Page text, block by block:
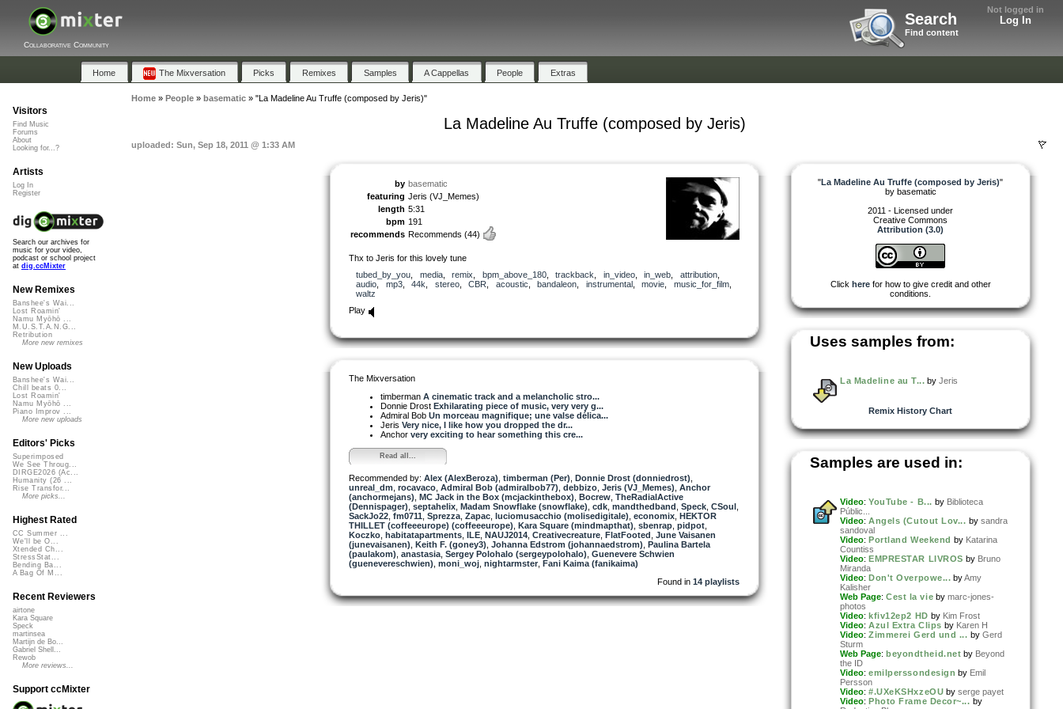
Not logged in
Log In
Search
Find content
Collaborative Community
Home The Mixversation Picks Remixes Samples A Cappellas People Extras
Home» People» basematic» "La Madeline Au Truffe (composed by Jeris)"
La Madeline Au Truffe (composed by Jeris)
uploaded: Sun, Sep 18, 2011 @ 1:33 AM
by basematic
featuring Jeris (VJ_Memes)
length 5:31
bpm 191
recommends Recommends (44)
Thx to Jeris for this lovely tune
tubed_by_you
media, remix bpm_above_180, trackback in_video, in_web attribution,
audio
mp3, 44k stereo, CBR acoustic bandaleon instrumental, movie music_for_film,
waltz
Play
The Mixversation
timberman A cinematic track and a melancholic stro...
Donnie Drost Exhilarating piece of music, very very g...
Admiral Bob Un morceau magnifique; une valse délica...
Jeris Very nice, I like how you dropped the dr...
Anchor very exciting to hear something this cre...
Read all...
Recommended by: Alex (AlexBeroza) timberman (Per) Donnie Drost (donniedrost)
unreal_dm rocavaco Admiral Bob (admiralbob77) debbizo Jeris (VJ_Memes) Anchor
(anchormejans) MC Jack in the Box (mcjackinthebox) Bocrew TheRadialActive
(Dennispager) septahelix Madam Snowflake (snowflake) cdk mandthedband Speck CSoul
SackJo22 fm0711 Sprezza Zapac luciomusacchio (molisedigitale) economix HEKTOR
THILLET (coffeeeurope) (coffeeeurope) Kara Square (mindmapthat) sbenrap pidpot
Koczko habitatapartments ILE NAUJ2014 Creativecreature FlatFooted June Vaisanen
(junevaisanen) Keith F. (goney3) Johanna Edstrom (johannaedstrom) Paulina Bartela
(paulakom) anastasia Sergey Polohalo (sergeypolohalo) Guenevere Schwien
(guenevereschwien) moni_woj nightarmster Fani Kaima (fanikaima)
Found in 14 playlists
"La Madeline Au Truffe (composed by Jeris)"
by basematic
2011 - Licensed under
Creative Commons
Attribution (3.0)
Click herefor how to give credit and other
conditions.
Uses samples from:
La Madeline au T... byJeris
Remix History Chart
Samples are used in:
Video: YouTube - B... by Biblioteca
Públic...
Video: Angels (Cutout Lov... by sandra
sandoval
Video: Portland Weekend by Katarina
Countiss
Video: EMPRESTAR LIVROS by Bruno
Miranda
Video: Don't Overpowe... byAmy
Kalisher
Web Page: Cest la vie by marc-jones-
photos
Video: kfiv12ep2 HD by Kim Frost
Video: Azul Extra Clips by Karen H
Video: Zimmerei Gerd und ... by Gerd
Sturm
Web Page: beyondtheid.net by Beyond
the ID
Video: emilperssondesign by Emil
Persson
Video: #.UXeKSHxzeOU by serge payet
Video: Photo Frame Decor~... by
Visitors
Find Music
Forums
About
Looking for...?
Artists
Log In
Register
Search our archives for
music for your video,
podcast or school project
at dig.ccMixter
New Remixes
Banshee's Wai...
Lost Roamin'
Namu Myōhō ...
M.U.S.T.A.N.G...
Retribution
More new remixes
New Uploads
Banshee's Wai...
Chill beats 0...
Lost Roamin'
Namu Myōhō ...
Piano Improv ...
More new uploads
Editors' Picks
Superimposed
We See Throug...
DIRGE2026 (Ac...
Humanity (26 ...
Rise Transfor...
More picks...
Highest Rated
CC Summer ...
We'll be O...
Xtended Ch...
StressStat...
Bending Ba...
A Bag Of M...
Recent Reviewers
airtone
Kara Square
Speck
martinsea
Martijn de Bo...
Gabriel Shell...
Rewob
More reviews...
Support ccMixter